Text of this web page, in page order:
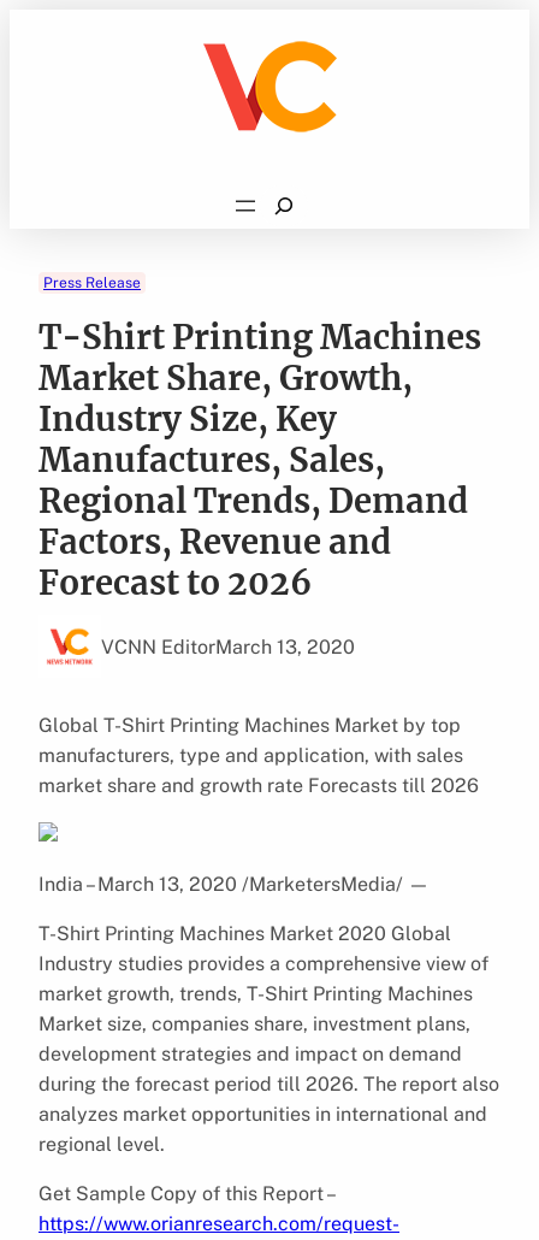
Search
Press Release
T-Shirt Printing Machines
Market Share, Growth,
Industry Size, Key
Manufactures, Sales,
Regional Trends, Demand
Factors, Revenue and
Forecast to 2026
VCNN EditorMarch 13, 2020
Global T-Shirt Printing Machines Market by top
manufacturers, type and application, with sales
market share and growth rate Forecasts till 2026
India – March 13, 2020 /MarketersMedia/ —
T-Shirt Printing Machines Market 2020 Global
Industry studies provides a comprehensive view of
market growth, trends, T-Shirt Printing Machines
Market size, companies share, investment plans,
development strategies and impact on demand
during the forecast period till 2026. The report also
analyzes market opportunities in international and
regional level.
Get Sample Copy of this Report –
https://www.orianresearch.com/request-